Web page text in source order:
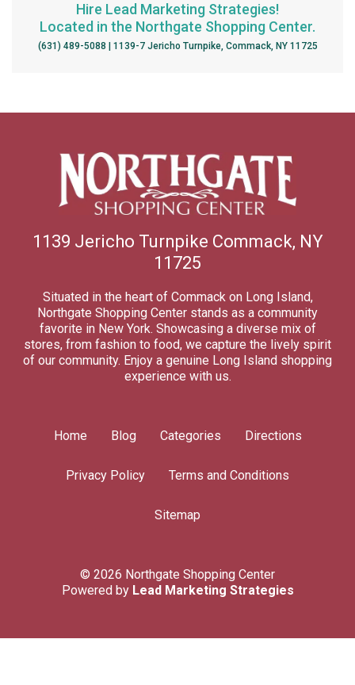
Hire Lead Marketing Strategies!
Located in the Northgate Shopping Center.
(631) 489-5088 | 1139-7 Jericho Turnpike, Commack, NY 11725
1139 Jericho Turnpike Commack, NY
11725
Situated in the heart of Commack on Long Island,
Northgate Shopping Center stands as a community
favorite in New York. Showcasing a diverse mix of
stores, from fashion to food, we capture the lively spirit
of our community. Enjoy a genuine Long Island shopping
experience with us.
Home Blog Categories Directions
Privacy Policy Terms and Conditions
Sitemap
© 2026 Northgate Shopping Center
Powered by Lead Marketing Strategies